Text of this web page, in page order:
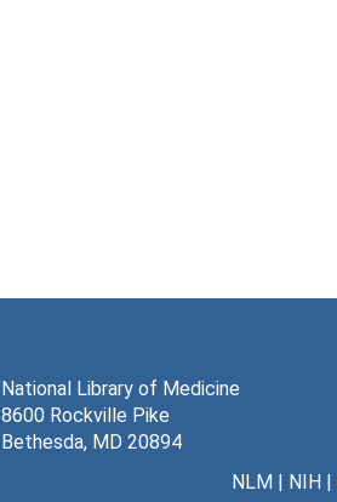
National Library of Medicine
8600 Rockville Pike
Bethesda, MD 20894
NLM| NIH|